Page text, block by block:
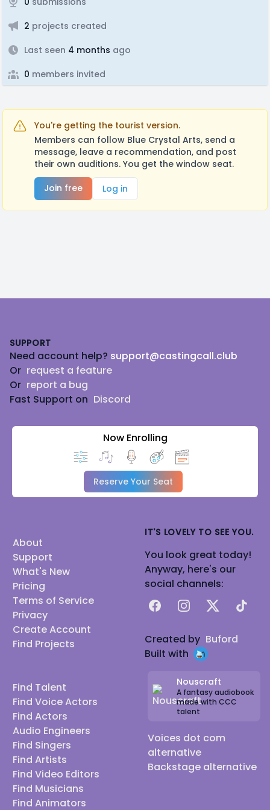
2 projects created
Last seen 4 months ago
0 members invited
You're getting the tourist version.
Members can follow Blue Crystal Arts, send a
message, leave a recommendation, and post
their own auditions. You get the window seat.
Join free
Log in
SUPPORT
Need account help? support@castingcall.club
Or request a feature
Or report a bug
Fast Support on Discord
Now Enrolling
Reserve Your Seat
About
Support
What's New
Pricing
Terms of Service
Privacy
Create Account
Find Projects
Find Talent
Find Voice Actors
Find Actors
Audio Engineers
Find Singers
Find Artists
Find Video Editors
Find Musicians
Find Animators
IT'S LOVELY TO SEE YOU.
You look great today!
Anyway, here's our
social channels:
FacebookInstagram
X TikTok
Created by Buford
Built with
Nouscraft
A fantasy audiobook
made with CCC
talent
Voices dot com
alternative
Backstage alternative